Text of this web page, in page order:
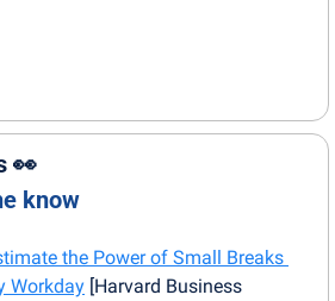
👀
know
the Power of Small Breaks
Workday [Harvard Business